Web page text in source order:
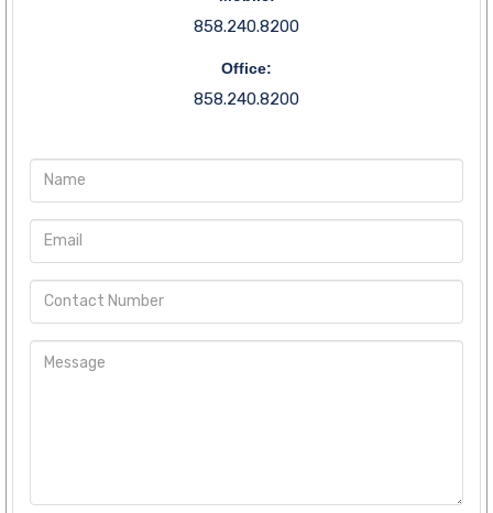
858.240.8200
Office:
858.240.8200